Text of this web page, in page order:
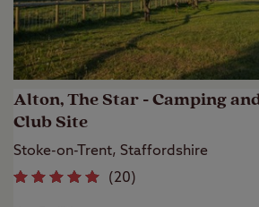
Alton, The Star - Camping
Club Site
Stoke-on-Trent, Staffordshire
(20)